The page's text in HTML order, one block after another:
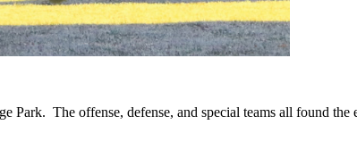
Park. The offense, defense, and special teams all found the